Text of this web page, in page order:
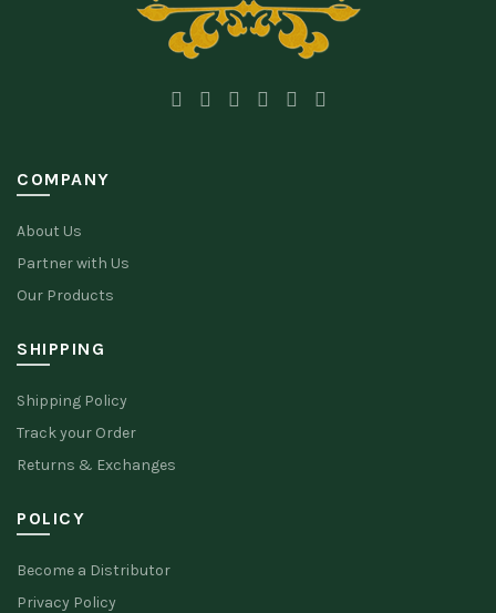
COMPANY
About Us
Partner with Us
Our Products
SHIPPING
Shipping Policy
Track your Order
Returns & Exchanges
POLICY
Become a Distributor
Privacy Policy